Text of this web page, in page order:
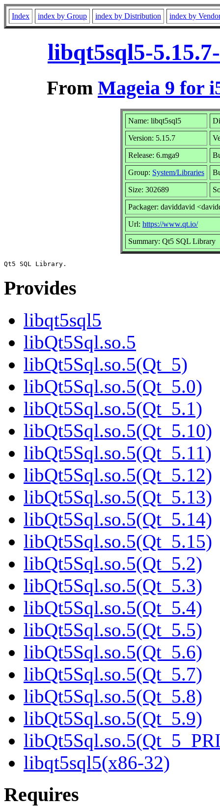
Index index by Group index by Distribution index by
libqt5sql5-
From Mageia 9 for
Name: libqt5sql5
Version: 5.15.7
Release: 6.mga9
Group: System/Libraries
Size: 302689
Packager: daviddavid
Url: https://www.qt.io/
Summary: Qt5 SQL Library
Provides
libqt5sql5
libQt5Sql.so.5
libQt5Sql.so.5(Qt_5)
libQt5Sql.so.5(Qt_5.0)
libQt5Sql.so.5(Qt_5.1)
libQt5Sql.so.5(Qt_5.10)
libQt5Sql.so.5(Qt_5.11)
libQt5Sql.so.5(Qt_5.12)
libQt5Sql.so.5(Qt_5.13)
libQt5Sql.so.5(Qt_5.14)
libQt5Sql.so.5(Qt_5.15)
libQt5Sql.so.5(Qt_5.2)
libQt5Sql.so.5(Qt_5.3)
libQt5Sql.so.5(Qt_5.4)
libQt5Sql.so.5(Qt_5.5)
libQt5Sql.so.5(Qt_5.6)
libQt5Sql.so.5(Qt_5.7)
libQt5Sql.so.5(Qt_5.8)
libQt5Sql.so.5(Qt_5.9)
libqt5sql5(x86-32)
Requires